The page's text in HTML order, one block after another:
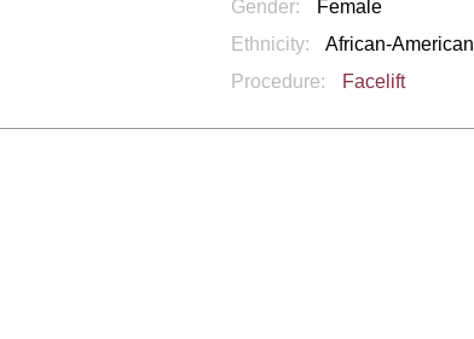
Gender:
Female
Ethnicity:
African-American
Procedure: Facelift